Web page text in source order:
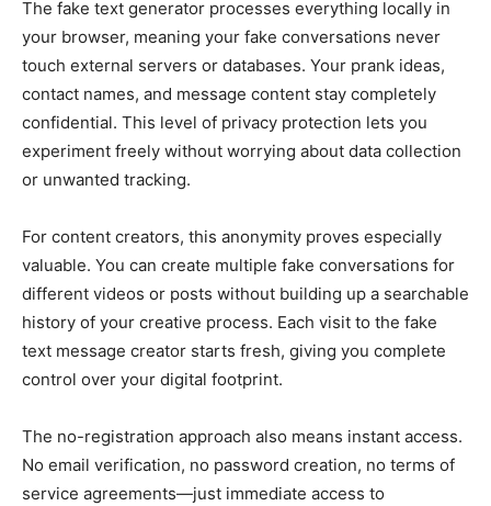
The fake text generator processes everything locally in
your browser, meaning your fake conversations never
touch external servers or databases. Your prank ideas,
contact names, and message content stay completely
confidential. This level of privacy protection lets you
experiment freely without worrying about data collection
or unwanted tracking.
For content creators, this anonymity proves especially
valuable. You can create multiple fake conversations for
different videos or posts without building up a searchable
history of your creative process. Each visit to the fake
text message creator starts fresh, giving you complete
control over your digital footprint.
The no-registration approach also means instant access.
No email verification, no password creation, no terms of
service agreements—just immediate access to